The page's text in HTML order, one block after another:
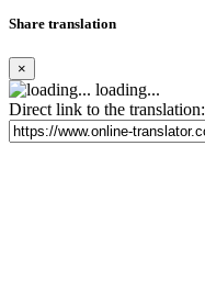
Share translation
×
loading...
Direct link to the translation: